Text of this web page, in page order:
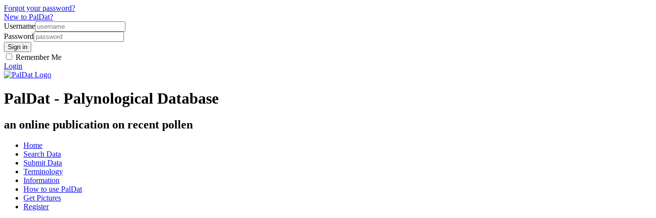
Forgot your password?
New to PalDat?
Username
Password
Remember Me
Login
PalDat - Palynological Database
an online publication on recent pollen
Home
Search Data
Submit Data
Terminology
Information
How to use PalDat
Get Pictures
Register